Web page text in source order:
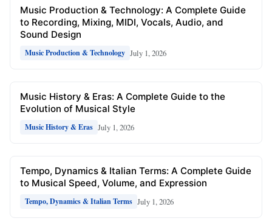
Music Production & Technology: A Complete Guide
to Recording, Mixing, MIDI, Vocals, Audio, and
Sound Design
Music Production & Technology July 1, 2026
Music History & Eras: A Complete Guide to the
Evolution of Musical Style
Music History & Eras July 1, 2026
Tempo, Dynamics & Italian Terms: A Complete Guide
to Musical Speed, Volume, and Expression
Tempo, Dynamics & Italian Terms July 1, 2026